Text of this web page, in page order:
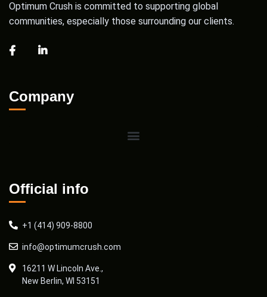
Optimum Crush is committed to supporting global
communities, especially those surrounding our clients.
Company
Official info
+1 (414) 909-8800
info@optimumcrush.com
16211 W Lincoln Ave.,
New Berlin, WI 53151